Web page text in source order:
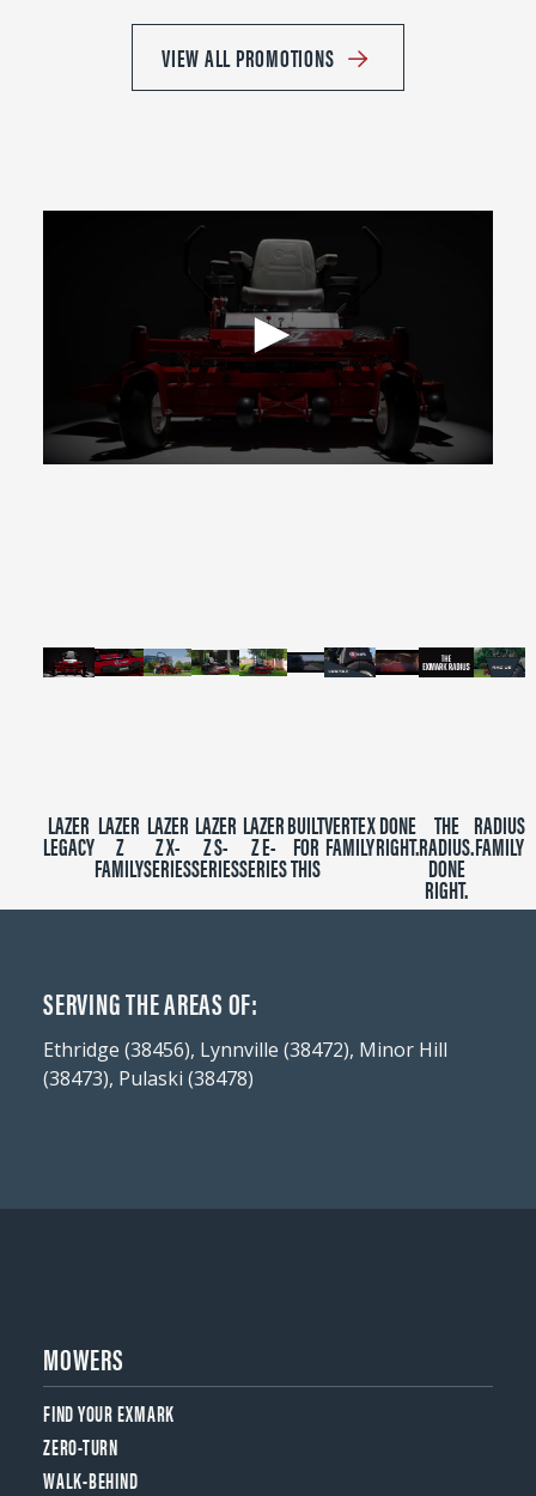
VIEW ALL PROMOTIONS
0
LAZER
LEGACY
LAZER
Z
FAMILY
LAZER
Z X-
SERIES
LAZER
Z S-
SERIES
LAZER
Z E-
SERIES
BUILT
FOR
THIS
VERTEX
FAMILY
DONE
RIGHT.
THE
RADIUS.
DONE
RIGHT.
RADIUS
FAMILY
SERVING THE AREAS OF:
Ethridge (38456), Lynnville (38472), Minor Hill
(38473), Pulaski (38478)
MOWERS
FIND YOUR EXMARK
ZERO-TURN
WALK-BEHIND